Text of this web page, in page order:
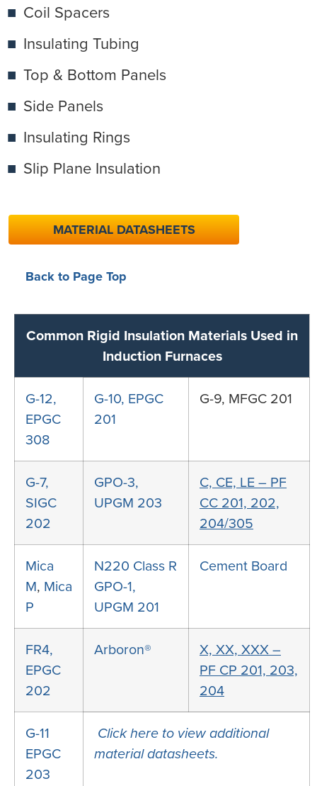
Coil Spacers
Insulating Tubing
Top & Bottom Panels
Side Panels
Insulating Rings
Slip Plane Insulation
MATERIAL DATASHEETS
Back to Page Top
Common Rigid Insulation Materials Used in
Induction Furnaces
G-12,
EPGC
308
G-10, EPGC
201
G-9, MFGC 201
G-7,
SIGC
202
GPO-3,
UPGM 203
C, CE, LE – PF
CC 201, 202,
204/305
Mica
M, Mica
P
N220 Class R
GPO-1,
UPGM 201
Cement Board
FR4,
EPGC
202
Arboron®
X, XX, XXX –
PF CP 201, 203,
204
G-11
EPGC
203
Click here to view additional
material datasheets.